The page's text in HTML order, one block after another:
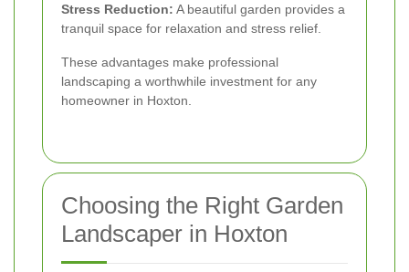
Stress Reduction: A beautiful garden provides a
tranquil space for relaxation and stress relief.
These advantages make professional
landscaping a worthwhile investment for any
homeowner in Hoxton.
Choosing the Right Garden
Landscaper in Hoxton